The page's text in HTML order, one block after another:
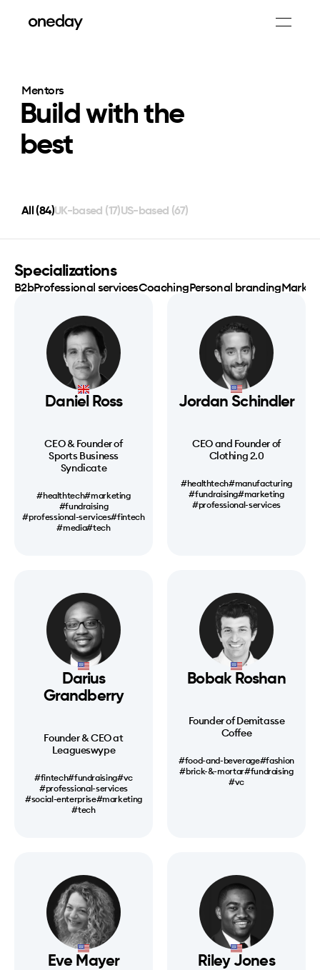
Mentors
Build with the
best
All (84)UK-based (17)US-based (67)
Specializations
B2bProfessional servicesCoachingPersonal branding
Daniel Ross
CEO & Founder of
Sports Business
Syndicate
#healthtech#marketing
#fundraising
#professional-services#fintech
#media#tech
Jordan Schindler
CEO and Founder of
Clothing 2.0
#healthtech#manufacturing
#fundraising#marketing
#professional-services
Darius
Grandberry
Founder & CEO at
Leagueswype
#fintech#fundraising#vc
#professional-services
#social-enterprise#marketing
#tech
Bobak Roshan
Founder of Demitasse
Coffee
#food-and-beverage#fashion
#brick-&-mortar#fundraising
#vc
Eve Mayer Riley Jones